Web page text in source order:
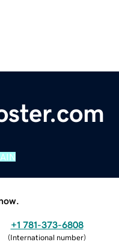
+1 781-373-6808
(International number)